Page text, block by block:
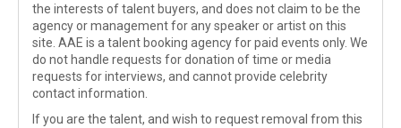
the interests of talent buyers, and does not claim to be the
agency or management for any speaker or artist on this
site. AAE is a talent booking agency for paid events only. We
do not handle requests for donation of time or media
requests for interviews, and cannot provide celebrity
contact information.
If you are the talent, and wish to request removal from this